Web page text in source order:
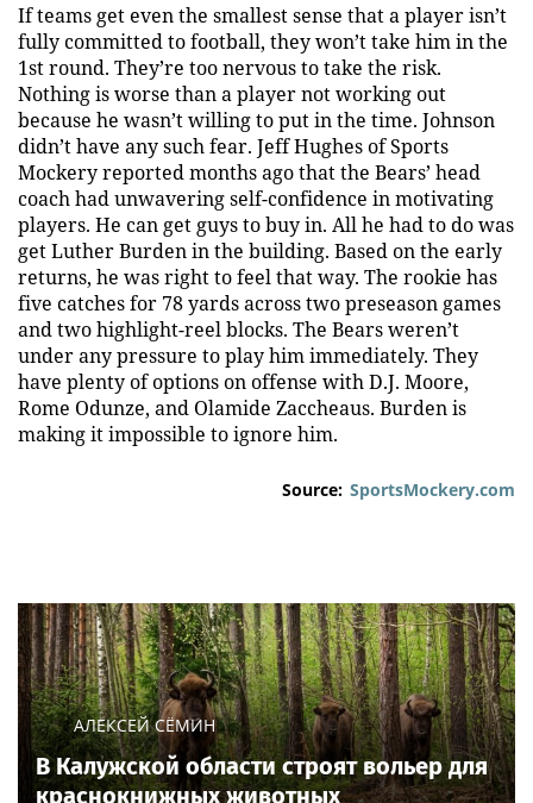
If teams get even the smallest sense that a player isn’t
fully committed to football, they won’t take him in the
1st round. They’re too nervous to take the risk.
Nothing is worse than a player not working out
because he wasn’t willing to put in the time. Johnson
didn’t have any such fear. Jeff Hughes of Sports
Mockery reported months ago that the Bears’ head
coach had unwavering self-confidence in motivating
players. He can get guys to buy in. All he had to do was
get Luther Burden in the building. Based on the early
returns, he was right to feel that way. The rookie has
five catches for 78 yards across two preseason games
and two highlight-reel blocks. The Bears weren’t
under any pressure to play him immediately. They
have plenty of options on offense with D.J. Moore,
Rome Odunze, and Olamide Zaccheaus. Burden is
making it impossible to ignore him.
Source: SportsMockery.com
АЛЕКСЕЙ СЁМИН
В Калужской области строят вольер для
краснокнижных животных